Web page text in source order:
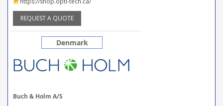
REQUEST A QUOTE
Denmark
Buch & Holm A/S